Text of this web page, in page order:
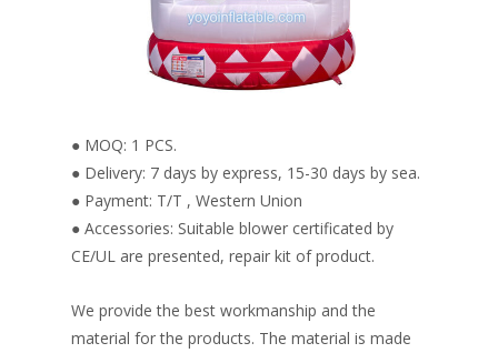
● MOQ: 1 PCS.
● Delivery: 7 days by express, 15-30 days by sea.
● Payment: T/T , Western Union
● Accessories: Suitable blower certificated by
CE/UL are presented, repair kit of product.
We provide the best workmanship and the
material for the products. The material is made